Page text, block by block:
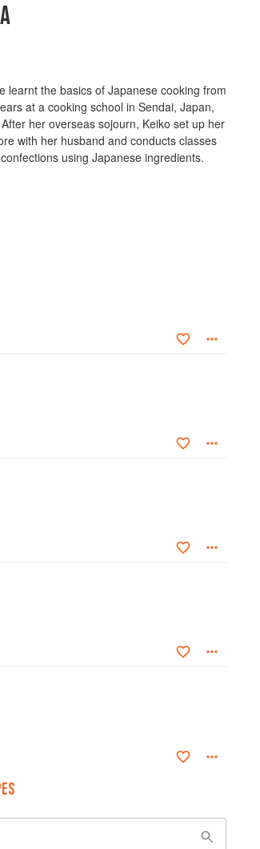
learnt the basics of Japanese cooking from
at a cooking school in Sendai, Japan,
her overseas sojourn, Keiko set up her
with her husband and conducts classes
using Japanese ingredients.